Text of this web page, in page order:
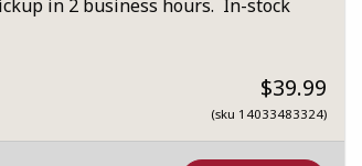
in 2 business hours. In-stock
$39.99
(sku 14033483324)